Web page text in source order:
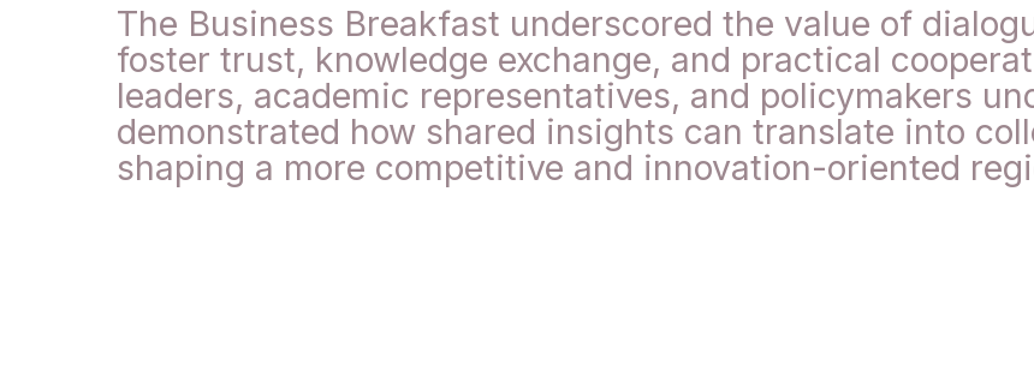
The Business Breakfast underscored the value of
foster trust, knowledge exchange, and practical
leaders, academic representatives, and policymakers
demonstrated how shared insights can translate into
shaping a more competitive and innovation-oriented